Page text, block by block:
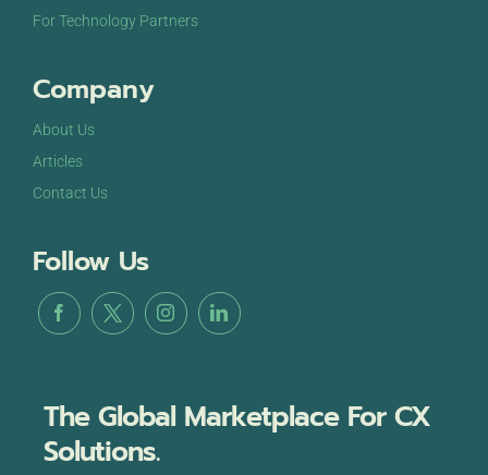
For Technology Partners
Company
About Us
Articles
Contact Us
Follow Us
The Global Marketplace For CX
Solutions.